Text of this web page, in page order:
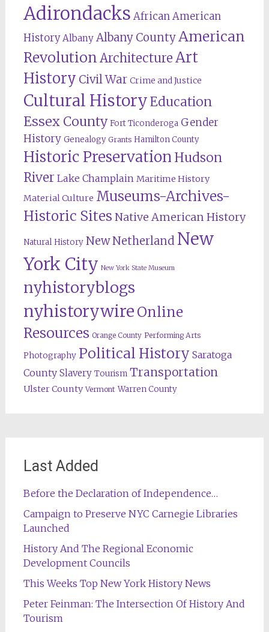
Adirondacks African American
History Albany Albany CountyAmerican
RevolutionArchitectureArt
History Civil War Crime and Justice
Cultural HistoryEducation
Essex County Fort Ticonderoga Gender
History Genealogy Grants Hamilton County
Historic Preservation Hudson
River Lake Champlain Maritime History
Material Culture Museums-Archives-
Historic Sites Native American History
Natural History New Netherland New
York City New York State Museum
nyhistoryblogs
nyhistorywire Online
Resources Orange County Performing Arts
Photography Political History Saratoga
County Slavery Tourism Transportation
Ulster County Vermont Warren County
Last Added
Before the Declaration of Independence…
Campaign to Preserve NYC Carnegie Libraries
Launched
History And The Regional Economic
Development Councils
This Weeks Top New York History News
Peter Feinman: The Intersection Of History And
Tourism